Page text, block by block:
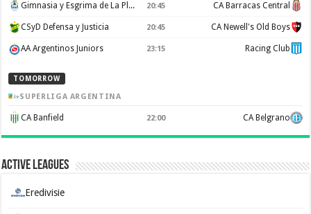
Gimnasia y Esgrima de La Plata 20:45 CA Barracas Central
CSyD Defensa y Justicia 20:45 CA Newell's Old Boys
AA Argentinos Juniors 23:15 Racing Club
TOMORROW
SUPERLIGA ARGENTINA
CA Banfield 22:00 CA Belgrano
Active Leagues
Eredivisie